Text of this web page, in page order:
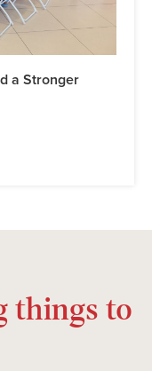
a Stronger
things to